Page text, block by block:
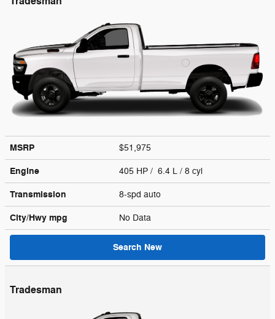
MSRP $51,975
Engine 405 HP / 6.4 L / 8 cyl
Transmission 8-spd auto
City/Hwy mpg No Data
Search New
Tradesman